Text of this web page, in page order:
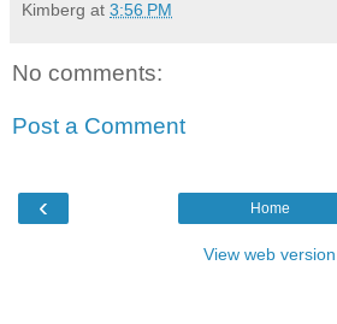
Kimberg at 3:56 PM
No comments:
Post a Comment
‹ Home
View web version